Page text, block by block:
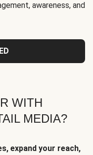
awareness, and
WITH
MEDIA?
expand your reach,